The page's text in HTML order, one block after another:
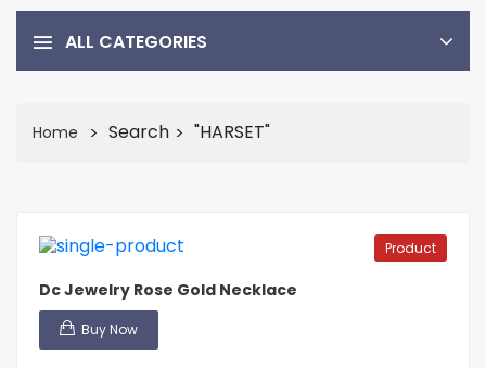
ALL CATEGORIES
Home Search "HARSET"
Product
Dc Jewelry Rose Gold Necklace
Buy Now